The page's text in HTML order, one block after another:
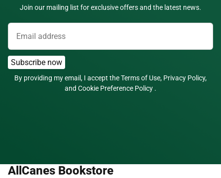
Join our mailing list for exclusive offers and the latest news.
Subscribe now
By providing my email, I accept theTerms of Use, Privacy Policy,
and Cookie Preference Policy .
AllCanes Bookstore